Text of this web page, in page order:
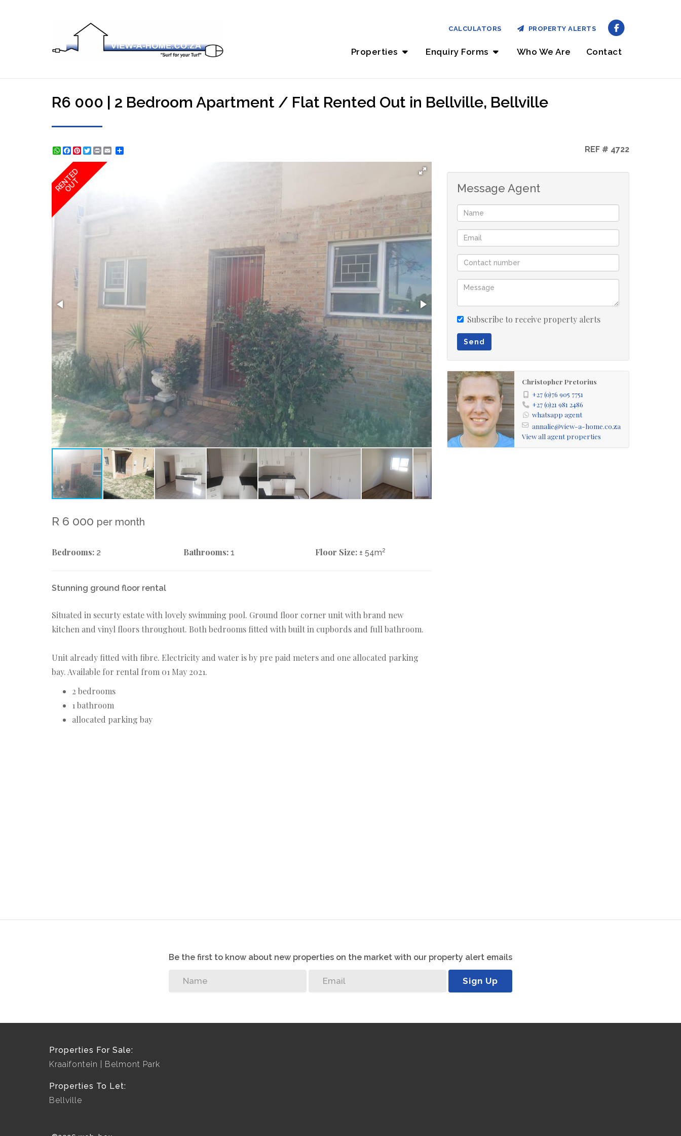
Properties Enquiry Forms Who We Are Contact
CALCULATORS PROPERTY ALERTS
R6 000 | 2 Bedroom Apartment / Flat Rented Out in Bellville, Bellville
WhatsApp
Facebook
Pinterest
Twitter
Print REF # 4722
RENTED
OUT
R 6 000 per month
Bedrooms: 2 Bathrooms: 1 Floor Size: ± 54m2
Stunning ground floor rental
Situated in securty estate with lovely swimming pool. Ground floor corner unit with brand new
kitchen and vinyl floors throughout. Both bedrooms fitted with built in cupbords and full bathroom.
Unit already fitted with fibre. Electricity and water is by pre paid meters and one allocated parking
bay. Available for rental from 01 May 2021.
2 bedrooms
1 bathroom
allocated parking bay
Message Agent
Subscribe to receive property alerts
Send
Christopher Pretorius
+27 (0)76 905 7751
+27 (0)21 981 2486
whatsapp agent
annalie@view-a-home.co.za
View all agent properties
Be the first to know about new properties on the market with our property alert emails
Sign Up
Properties For Sale:
Kraaifontein
Belmont Park
Properties To Let:
Bellville